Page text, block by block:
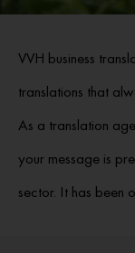
VVH business
translations that
As a translation
your message is
sector. It has been